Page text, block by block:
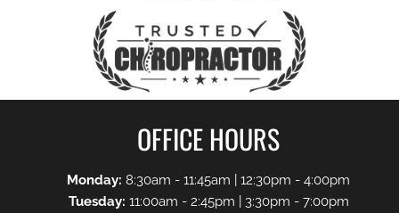
OFFICE HOURS
Monday: 8:30am - 11:45am | 12:30pm - 4:00pm
Tuesday: 11:00am - 2:45pm | 3:30pm - 7:00pm